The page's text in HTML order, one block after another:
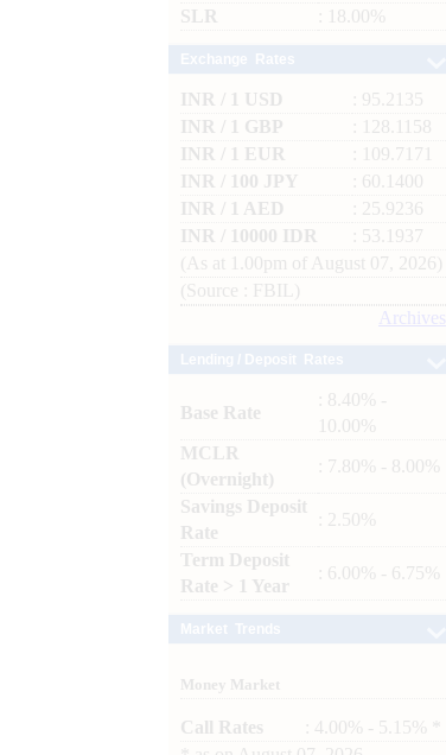
SLR
: 18.00%
INR / 1 USD
: 95.2135
INR / 1 GBP
: 128.1158
INR / 1 EUR
: 109.7171
INR / 100 JPY
: 60.1400
INR / 1 AED
: 25.9236
INR / 10000 IDR
: 53.1937
(As at 1.00pm of August 07, 2026)
(Source : FBIL)
Archives
Base Rate
: 8.40% -
10.00%
MCLR
(Overnight)
: 7.80% - 8.00%
Savings Deposit
Rate
: 2.50%
Term Deposit
Rate > 1 Year
: 6.00% - 6.75%
Money Market
Call Rates
: 4.00% - 5.15% *